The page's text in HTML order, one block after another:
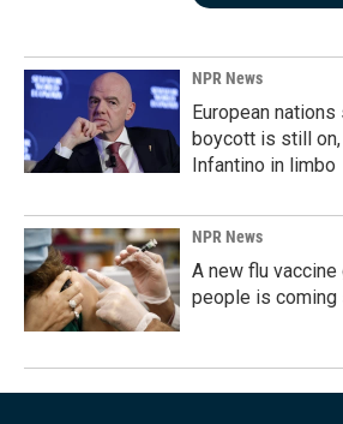
NPR News
European nations
boycott is still on,
Infantino in limbo
NPR News
A new flu
people is coming